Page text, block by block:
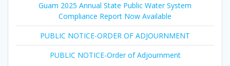
Guam 2025 Annual State Public Water System
Compliance Report Now Available
PUBLIC NOTICE-ORDER OF ADJOURNMENT
PUBLIC NOTICE-Order of Adjournment